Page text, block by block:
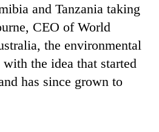
and Tanzania taking
CEO of World
the environmental
the idea that started
has since grown to